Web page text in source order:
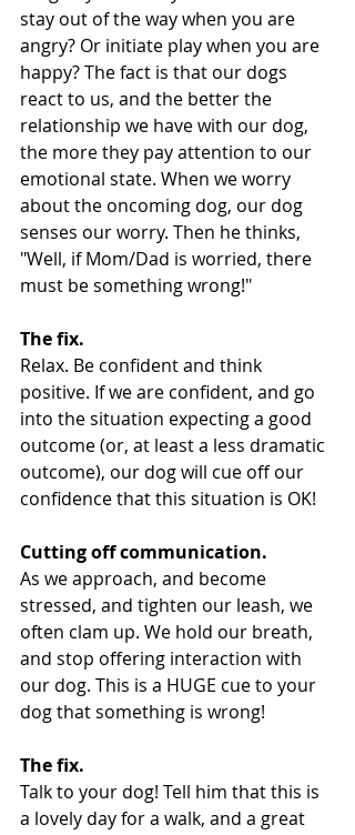
stay out of the way when you are
angry? Or initiate play when you are
happy? The fact is that our dogs
react to us, and the better the
relationship we have with our dog,
the more they pay attention to our
emotional state. When we worry
about the oncoming dog, our dog
senses our worry. Then he thinks,
"Well, if Mom/Dad is worried, there
must be something wrong!"
The fix.
Relax. Be confident and think
positive. If we are confident, and go
into the situation expecting a good
outcome (or, at least a less dramatic
outcome), our dog will cue off our
confidence that this situation is OK!
Cutting off communication.
As we approach, and become
stressed, and tighten our leash, we
often clam up. We hold our breath,
and stop offering interaction with
our dog. This is a HUGE cue to your
dog that something is wrong!
The fix.
Talk to your dog! Tell him that this is
a lovely day for a walk, and a great